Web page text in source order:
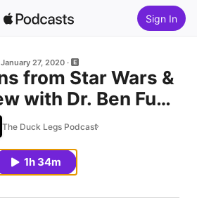
Sign In
January 27, 2020
from Star Wars &
with Dr. Ben Fung
Scotty Butcher
The Duck Legs Podcast
1h 34m